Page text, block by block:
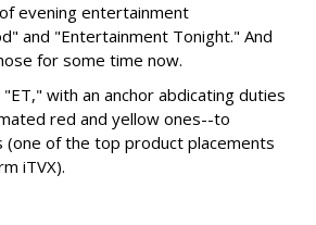
evening entertainment
and "Entertainment Tonight." And
for some time now.
with an anchor abdicating duties
red and yellow ones--to
(one of the top product placements
iTVX).